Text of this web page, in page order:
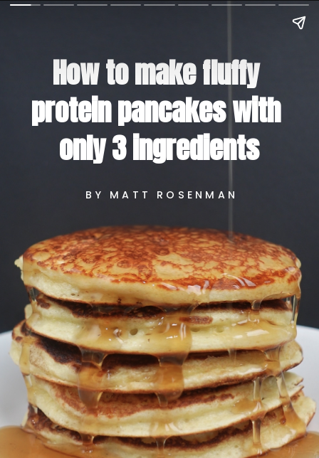
How to make fluffy
protein pancakes with
only 3 ingredients
BY MATT ROSENMAN